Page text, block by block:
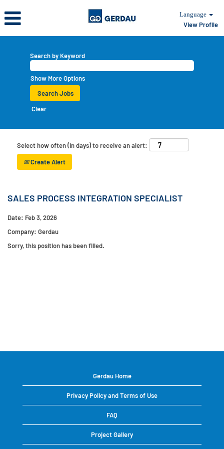
Language
View Profile
Search by Keyword
Show More Options
Clear
Select how often (in days) to receive an alert:
Create Alert
SALES PROCESS INTEGRATION SPECIALIST
Date: Feb 3, 2026
Company: Gerdau
Sorry, this position has been filled.
Gerdau Home
Privacy Policy and Terms of Use
FAQ
Project Gallery